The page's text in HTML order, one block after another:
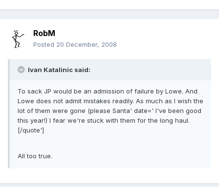
RobM
Posted 20 December, 2008
Ivan Katalinic said:
To sack JP would be an admission of failure by Lowe. And
Lowe does not admit mistakes readily. As much as I wish the
lot of them were gone (please Santa' date=' I've been good
this year!) I fear we're stuck with them for the long haul.
[/quote']
All too true.